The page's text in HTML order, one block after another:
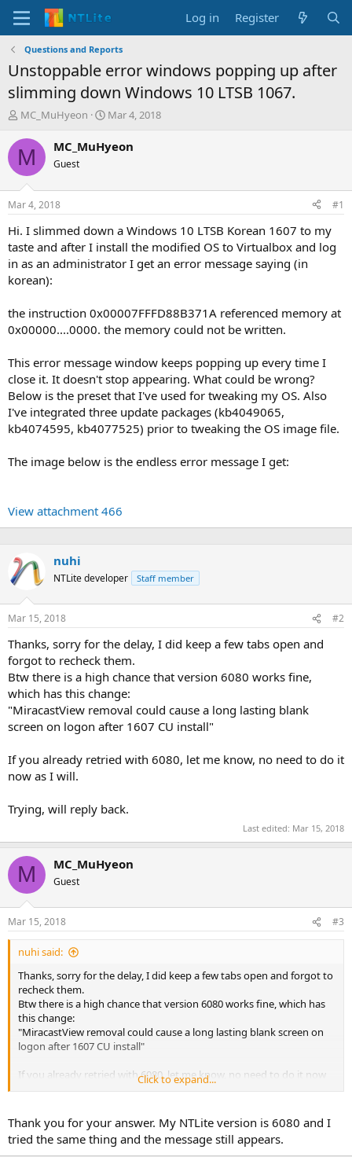
Log in Register
Questions and Reports
Unstoppable error windows popping up after
slimming down Windows 10 LTSB 1067.
T
r
e
d
t
t
e
r
MC_MuHyeon
S
a
r
t
e
Mar 4, 2018
M MC_MuHyeon
Guest
Mar 4, 2018 #1
Hi. I slimmed down a Windows 10 LTSB Korean 1607 to my
taste and after I install the modified OS to Virtualbox and log
in as an administrator I get an error message saying (in
korean):
the instruction 0x00007FFFD88B371A referenced memory at
0x00000....0000. the memory could not be written.
This error message window keeps popping up every time I
close it. It doesn't stop appearing. What could be wrong?
Below is the preset that I've used for tweaking my OS. Also
I've integrated three update packages (kb4049065,
kb4074595, kb4077525) prior to tweaking the OS image file.
The image below is the endless error message I get:
View attachment 466
nuhi
NTLite developer Staff member
Mar 15, 2018 #2
Thanks, sorry for the delay, I did keep a few tabs open and
forgot to recheck them.
Btw there is a high chance that version 6080 works fine,
which has this change:
"MiracastView removal could cause a long lasting blank
screen on logon after 1607 CU install"
If you already retried with 6080, let me know, no need to do it
now as I will.
Trying, will reply back.
Last edited: Mar 15, 2018
M MC_MuHyeon
Guest
Mar 15, 2018 #3
nuhi said:
Thanks, sorry for the delay, I did keep a few tabs open and forgot to
recheck them.
Btw there is a high chance that version 6080 works fine, which has
this change:
"MiracastView removal could cause a long lasting blank screen on
logon after 1607 CU install"
If you already retried with 6080, let me know, no need to do it now
as I will.
Trying, will reply back.
Click to expand...
Thank you for your answer. My NTLite version is 6080 and I
tried the same thing and the message still appears.